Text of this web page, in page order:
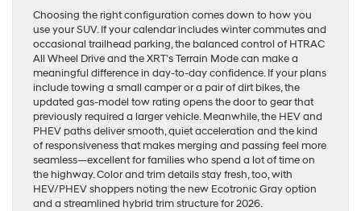
Choosing the right configuration comes down to how you
use your SUV. If your calendar includes winter commutes and
occasional trailhead parking, the balanced control of HTRAC
All Wheel Drive and the XRT’s Terrain Mode can make a
meaningful difference in day-to-day confidence. If your plans
include towing a small camper or a pair of dirt bikes, the
updated gas-model tow rating opens the door to gear that
previously required a larger vehicle. Meanwhile, the HEV and
PHEV paths deliver smooth, quiet acceleration and the kind
of responsiveness that makes merging and passing feel more
seamless—excellent for families who spend a lot of time on
the highway. Color and trim details stay fresh, too, with
HEV/PHEV shoppers noting the new Ecotronic Gray option
and a streamlined hybrid trim structure for 2026.